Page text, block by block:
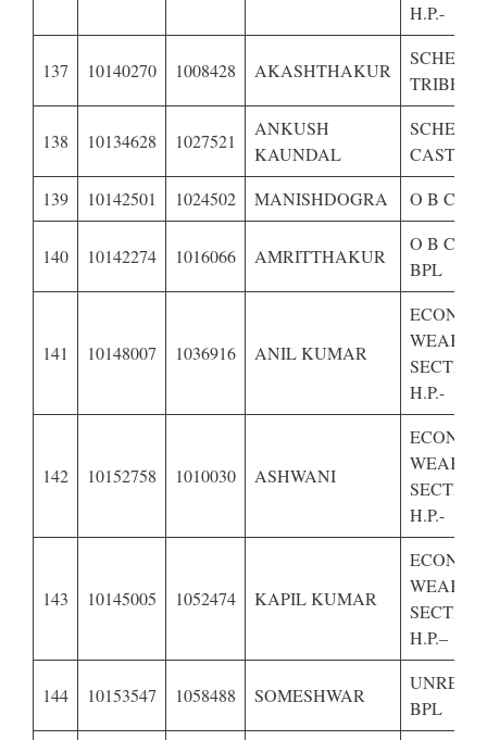
H.P.-
137 10140270 1008428 AKASHTHAKUR
TRIBE
138 10134628 1027521
ANKUSH
KAUNDAL
CASTE
139
10142501 1024502 MANISHDOGRA O B C
140 10142274 1016066 AMRITTHAKUR
O B C
BPL
141 10148007 1036916 ANIL KUMAR
WEAKER
H.P.-
142 10152758 1010030 ASHWANI
WEAKER
H.P.-
143 10145005 1052474 KAPIL KUMAR
WEAKER
H.P.–
144 10153547 1058488 SOMESHWAR
BPL